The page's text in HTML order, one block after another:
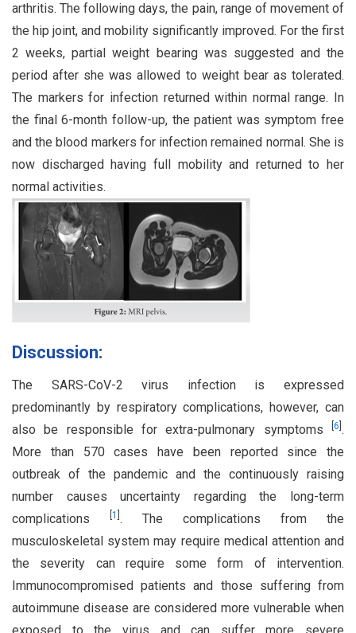
arthritis. The following days, the pain, range of movement of
the hip joint, and mobility significantly improved. For the first
2 weeks, partial weight bearing was suggested and the
period after she was allowed to weight bear as tolerated.
The markers for infection returned within normal range. In
the final 6-month follow-up, the patient was symptom free
and the blood markers for infection remained normal. She is
now discharged having full mobility and returned to her
normal activities.
Discussion:
The SARS-CoV-2 virus infection is expressed
predominantly by respiratory complications, however, can
also be responsible for extra-pulmonary symptoms
6 .
More than 570 cases have been reported since the
outbreak of the pandemic and the continuously raising
number causes uncertainty regarding the long-term
complications
1 . The complications from the
musculoskeletal system may require medical attention and
the severity can require some form of intervention.
Immunocompromised patients and those suffering from
autoimmune disease are considered more vulnerable when